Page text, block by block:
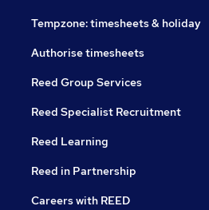
Tempzone: timesheets & holiday
Authorise timesheets
Reed Group Services
Reed Specialist Recruitment
Reed Learning
Reed in Partnership
Careers with REED